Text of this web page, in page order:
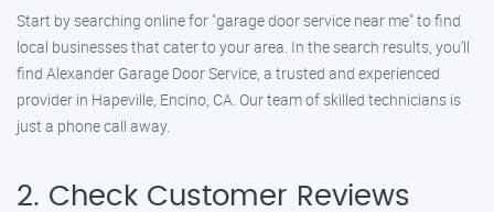
Start by searching online for "garage door service near me" to find
local businesses that cater to your area. In the search results, you’ll
find Alexander Garage Door Service, a trusted and experienced
provider in Hapeville, Encino, CA. Our team of skilled technicians is
just a phone call away.
2. Check Customer Reviews